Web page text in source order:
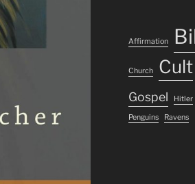
Affirmation
Church Cult
Gospel Hitler
Penguins Ravens